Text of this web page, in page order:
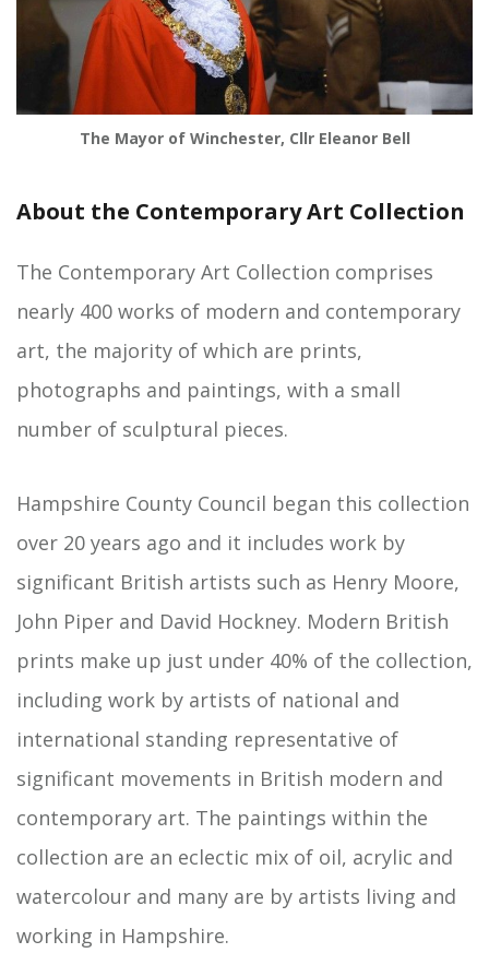
The Mayor of Winchester, Cllr Eleanor Bell
About the Contemporary Art Collection
The Contemporary Art Collection comprises
nearly 400 works of modern and contemporary
art, the majority of which are prints,
photographs and paintings, with a small
number of sculptural pieces.
Hampshire County Council began this collection
over 20 years ago and it includes work by
significant British artists such as Henry Moore,
John Piper and David Hockney. Modern British
prints make up just under 40% of the collection,
including work by artists of national and
international standing representative of
significant movements in British modern and
contemporary art. The paintings within the
collection are an eclectic mix of oil, acrylic and
watercolour and many are by artists living and
working in Hampshire.